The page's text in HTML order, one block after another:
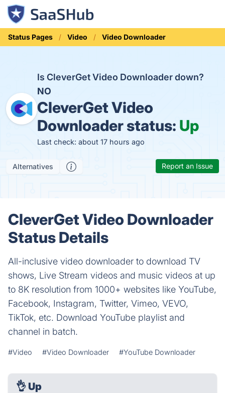
Status Pages Video Video Downloader
Is CleverGet Video Downloader down?
NO
CleverGet Video
Downloader status: Up
Last check: about 17 hours ago
Alternatives Report an Issue
CleverGet Video Downloader
Status Details
All-inclusive video downloader to download TV
shows, Live Stream videos and music videos at up
to 8K resolution from 1000+ websites like YouTube,
Facebook, Instagram, Twitter, Vimeo, VEVO,
TikTok, etc. Download YouTube playlist and
channel in batch.
#Video #Video Downloader #YouTube Downloader
👌 Up